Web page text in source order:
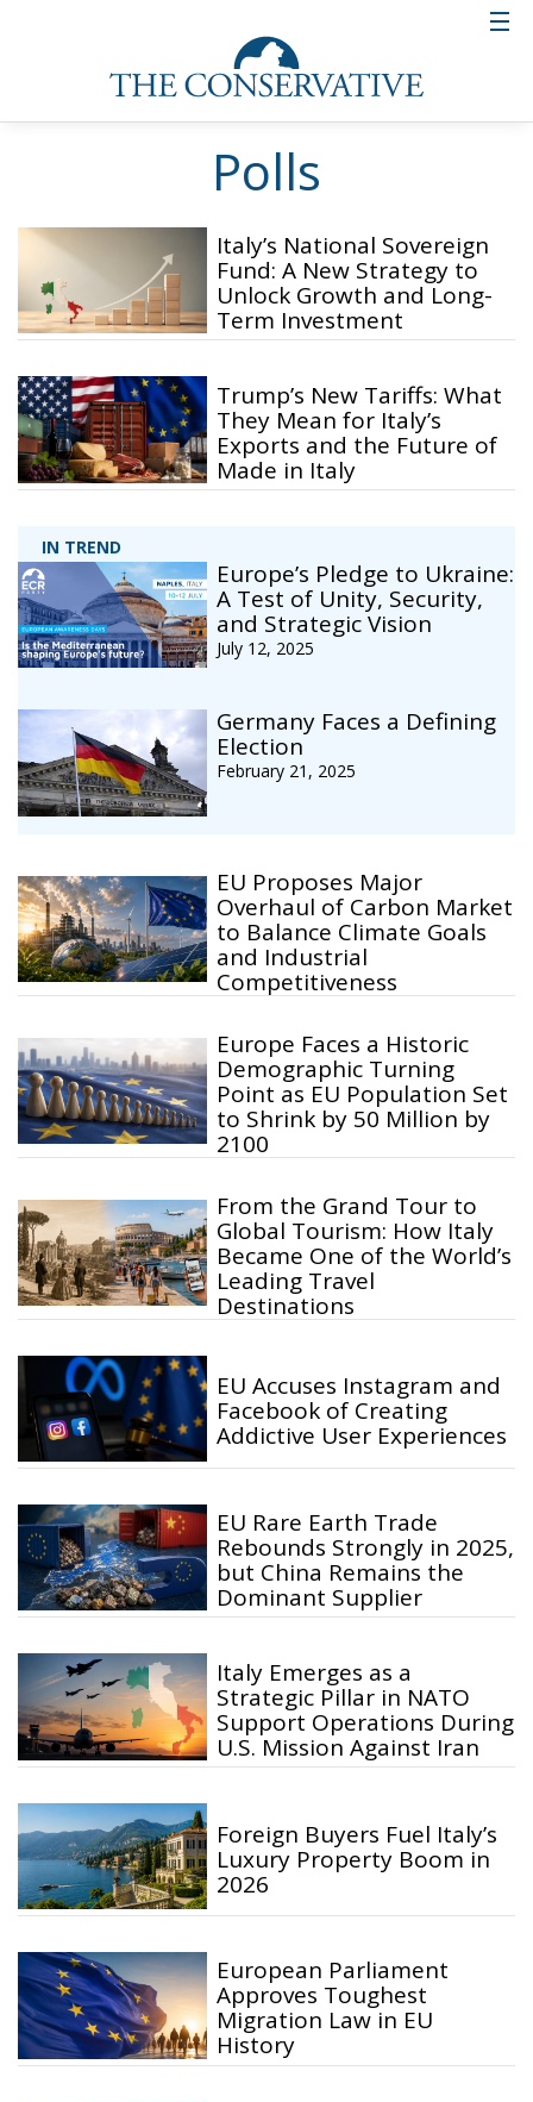
Polls
IN TREND
Europe’s Pledge to Ukraine:
A Test of Unity, Security,
and Strategic Vision
July 12, 2025
Germany Faces a Defining
Election
February 21, 2025
Italy’s National Sovereign
Fund: A New Strategy to
Unlock Growth and Long-
Term Investment
Trump’s New Tariffs: What
They Mean for Italy’s
Exports and the Future of
Made in Italy
EU Proposes Major
Overhaul of Carbon Market
to Balance Climate Goals
and Industrial
Competitiveness
Europe Faces a Historic
Demographic Turning
Point as EU Population Set
to Shrink by 50 Million by
2100
From the Grand Tour to
Global Tourism: How Italy
Became One of the World’s
Leading Travel
Destinations
EU Accuses Instagram and
Facebook of Creating
Addictive User Experiences
EU Rare Earth Trade
Rebounds Strongly in 2025,
but China Remains the
Dominant Supplier
Italy Emerges as a
Strategic Pillar in NATO
Support Operations During
U.S. Mission Against Iran
Foreign Buyers Fuel Italy’s
Luxury Property Boom in
2026
European Parliament
Approves Toughest
Migration Law in EU
History